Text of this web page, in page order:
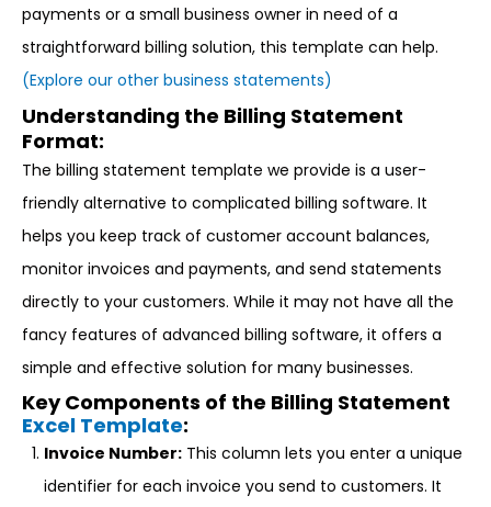
payments or a small business owner in need of a
straightforward billing solution, this template can help.
(Explore our other business statements)
Understanding the Billing Statement
Format:
The billing statement template we provide is a user-
friendly alternative to complicated billing software. It
helps you keep track of customer account balances,
monitor invoices and payments, and send statements
directly to your customers. While it may not have all the
fancy features of advanced billing software, it offers a
simple and effective solution for many businesses.
Key Components of the Billing Statement
Excel Template:
Invoice Number: This column lets you enter a unique
identifier for each invoice you send to customers. It